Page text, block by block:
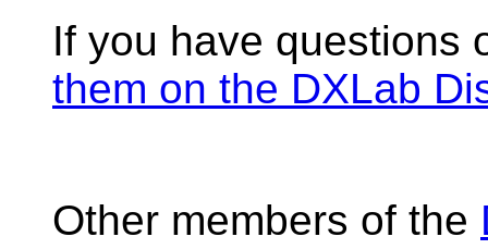
If you have questions
them on the DXLab
Other members of the